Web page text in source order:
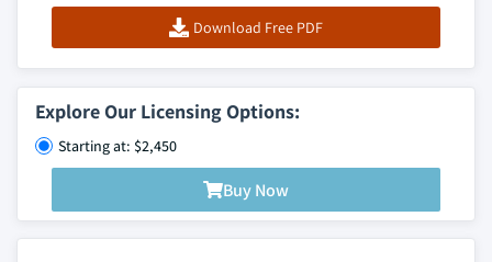
Download Free PDF
Explore Our Licensing Options:
Starting at: $2,450
Buy Now